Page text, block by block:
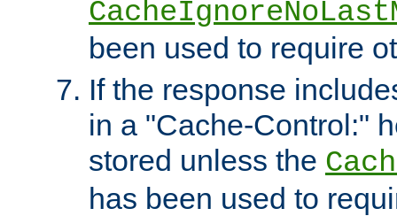
been used to require
If the response
in a "Cache-Control:"
stored unless the
has been used to